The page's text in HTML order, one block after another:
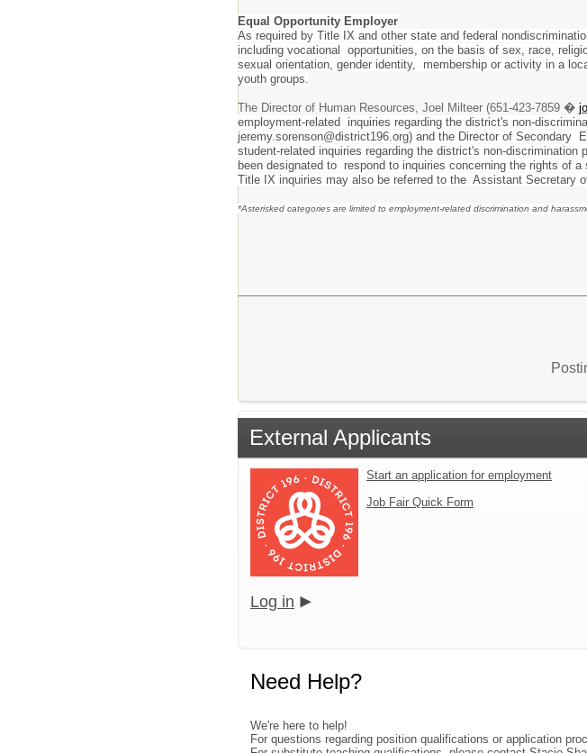
Equal Opportunity Employer
As required by Title IX and other state and federal
including vocational opportunities, on the basis of sex, race,
sexual orientation, gender identity, membership or activity in a
youth groups.
The Director of Human Resources, Joel Milteer (651-423-7859 �
employment-related inquiries regarding the district's non-
jeremy.sorenson@district196.org) and the Director of
student-related inquiries regarding the district's non-
been designated to respond to inquiries concerning the rights of
Title IX inquiries may also be referred to the Assistant Secretary
*Asterisked categories are limited to employment-related discrimination and
External Applicants
Start an application for employment
Job Fair Quick Form
Log in
Need Help?
We're here to help!
For questions regarding position qualifications or application